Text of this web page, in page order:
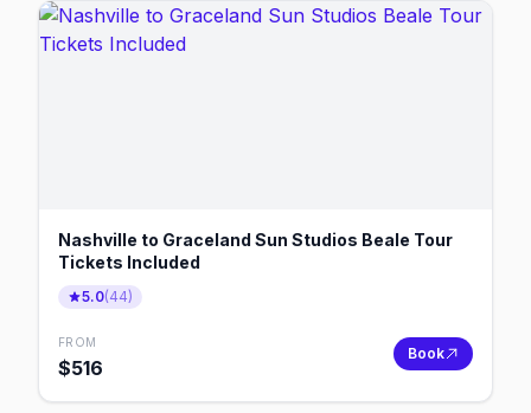
Nashville to Graceland Sun Studios Beale Tour
Tickets Included
5.0(44)
FROM
$516
Book